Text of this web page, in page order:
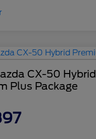
CX-50 Hybrid
Plus Package